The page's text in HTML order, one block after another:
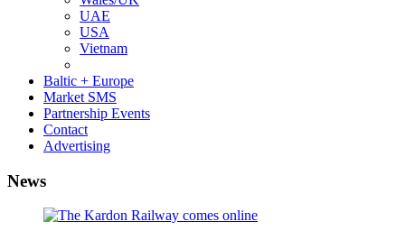
UAE
USA
Vietnam
Baltic + Europe
Market SMS
Partnership Events
Contact
Advertising
News